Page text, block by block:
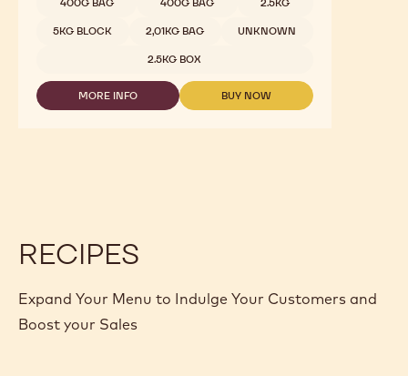
5KG BLOCK 2,01KG BAG UNKNOWN
2.5KG BOX
MORE INFO
-
BUY NOW
-
RECIPES
Expand Your Menu to Indulge Your Customers and
Boost your Sales